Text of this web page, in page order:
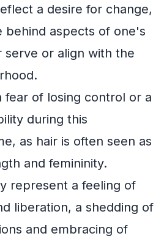
a desire for change,
behind aspects of one's
serve or align with the
fear of losing control or a
during this
as hair is often seen as
and femininity.
represent a feeling of
liberation, a shedding of
and embracing of